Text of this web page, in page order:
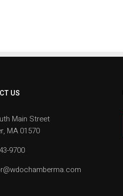
US
Main Street
MA 01570
9700